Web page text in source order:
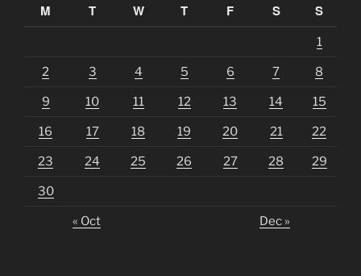
M T W T F S S
1
2 3 4 5 6 7 8
9 10 11 12 13 14 15
16 17 18 19 20 21 22
23 24 25 26 27 28 29
30
« Oct Dec »